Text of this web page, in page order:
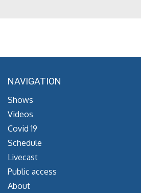
NAVIGATION
Shows
Videos
Covid 19
Schedule
Livecast
Public access
About